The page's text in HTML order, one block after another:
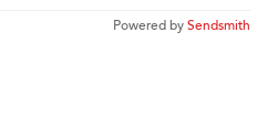
Powered bySendsmith